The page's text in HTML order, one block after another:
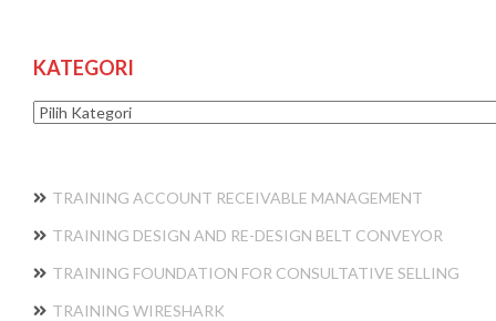
KATEGORI
Kategori
TRAINING ACCOUNT RECEIVABLE MANAGEMENT
TRAINING DESIGN AND RE-DESIGN BELT CONVEYOR
TRAINING FOUNDATION FOR CONSULTATIVE SELLING
TRAINING WIRESHARK